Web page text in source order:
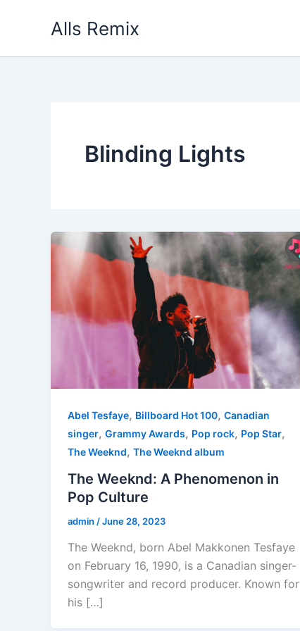
Alls Remix
Blinding Lights
Abel Tesfaye, Billboard Hot 100, Canadian
singer, Grammy Awards, Pop rock, Pop Star,
The Weeknd, The Weeknd album
The Weeknd: A Phenomenon in
Pop Culture
admin /June 28, 2023
The Weeknd, born Abel Makkonen Tesfaye
on February 16, 1990, is a Canadian singer-
songwriter and record producer. Known for
his […]